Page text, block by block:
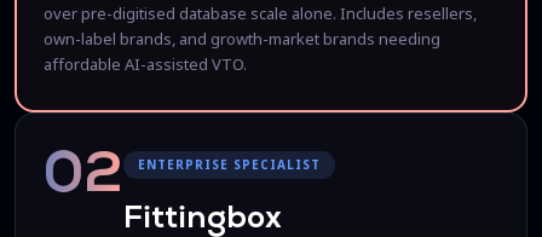
over pre-digitised database scale alone. Includes resellers,
own-label brands, and growth-market brands needing
affordable AI-assisted VTO.
02 ENTERPRISE SPECIALIST
Fittingbox